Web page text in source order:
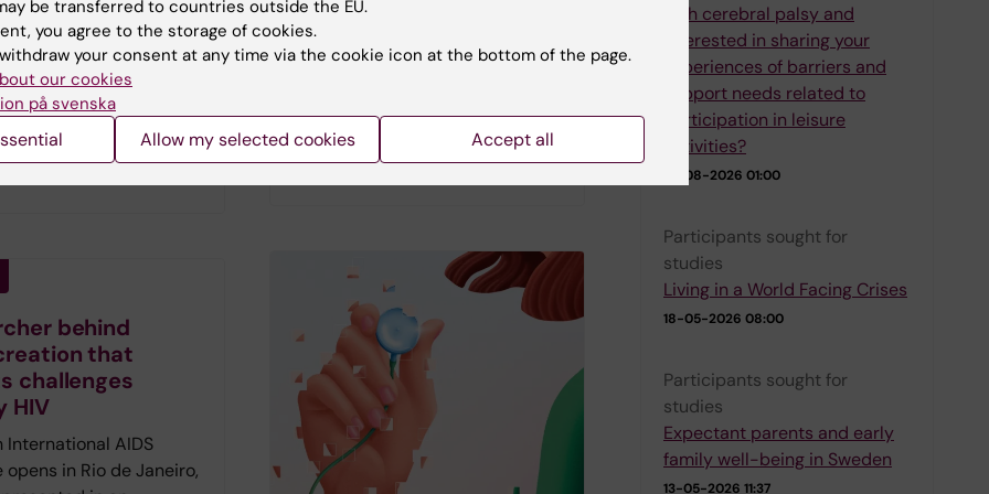
youth clinics than their
autistic individuals are
do so, a new study
also suggest that
consultations
these disparities.
behind
that
challenges
HIV
International AIDS
opens in Rio de Janeiro,
Vetenskap has spoken to
researchers who describe their
in the magazine Medicinsk
Vetenskap no 2 2026.
with cerebral palsy and
interested in sharing your
experiences of barriers and
support needs related to
participation in leisure
activities?
01-08-2026 01:00
Participants sought for
studies
Living in a World Facing Crises
18-05-2026 08:00
Participants sought for
studies
Expectant parents and early
family well-being in Sweden
13-05-2026 11:37
be transferred to countries outside the EU.
you agree to the storage of cookies.
your consent at any time via the cookie icon at the bottom of the page.
our cookies
på svenska
Allow my selected cookies Accept all